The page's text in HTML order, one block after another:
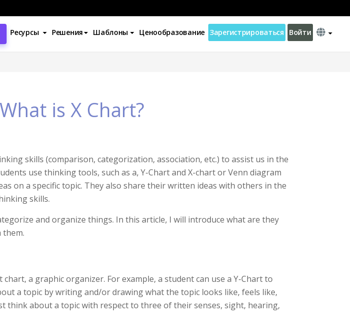
Ресурсы Решения Шаблоны Ценообразование Зарегистрироваться Войти
is X Chart?
skills (comparison, categorization, association, etc.) to assist us in the
use thinking tools, such as a, Y-Chart and X-chart or Venn diagram
on a specific topic. They also share their written ideas with others in the
skills.
and organize things. In this article, I will introduce what are they
them.
a graphic organizer. For example, a student can use a Y-Chart to
a topic by writing and/or drawing what the topic looks like, feels like,
think about a topic with respect to three of their senses, sight, hearing,